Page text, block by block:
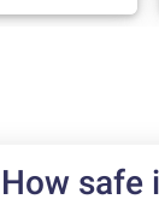
How safe